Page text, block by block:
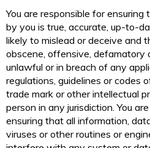
You are responsible for
by you is true, accurate, up-to-
likely to mislead or deceive and
obscene, offensive, defamatory
unlawful or in breach of any
regulations, guidelines or codes
trade mark or other intellectual
person in any jurisdiction. You
ensuring that all information,
viruses or other routines or